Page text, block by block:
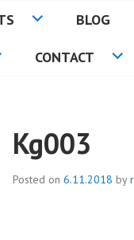
BLOG
CONTACT
Kg003
Posted on 6.11.2018 by